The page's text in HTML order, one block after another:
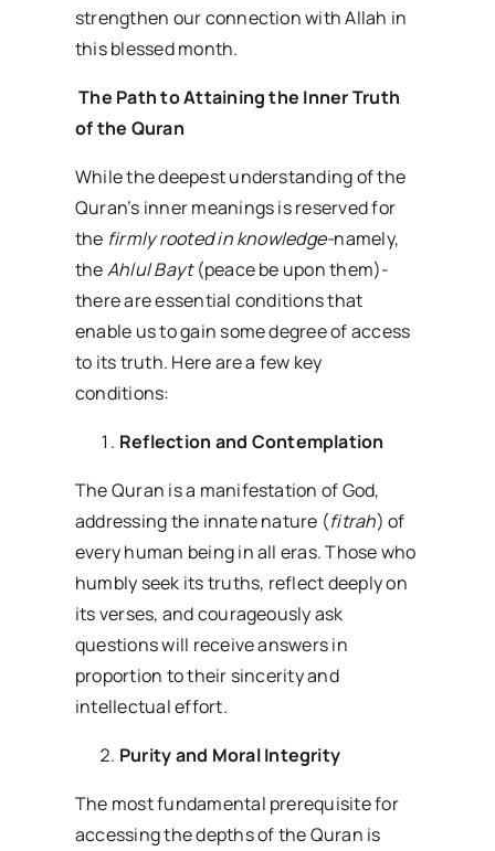
strengthen our connection with Allah in
this blessed month.
The Path to Attaining the Inner Truth
of the Quran
While the deepest understanding of the
Quran’s inner meanings is reserved for
the firmly rooted in knowledge-namely,
theAhlul Bayt(peace be upon them)-
there are essential conditions that
enable us to gain some degree of access
to its truth. Here are a few key
conditions:
Reflection and Contemplation
The Quran is a manifestation of God,
addressing the innate nature (fitrah) of
every human being in all eras. Those who
humbly seek its truths, reflect deeply on
its verses, and courageously ask
questions will receive answers in
proportion to their sincerity and
intellectual effort.
Purity and Moral Integrity
The most fundamental prerequisite for
accessing the depths of the Quran is